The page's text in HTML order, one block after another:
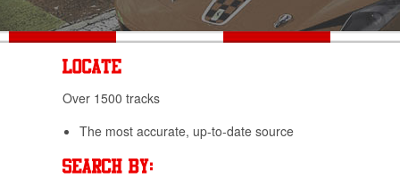
Over 1500 tracks
The most accurate, up-to-date source